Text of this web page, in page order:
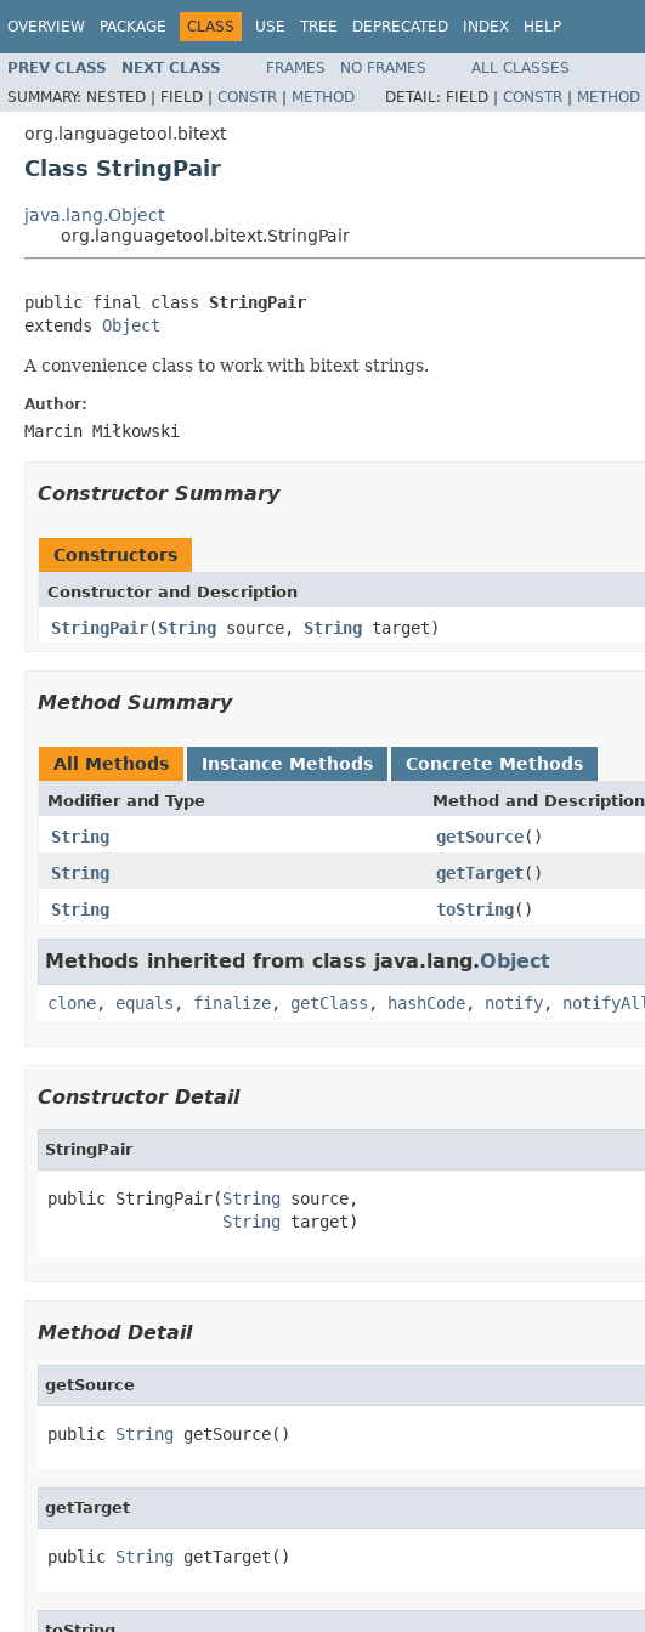
OVERVIEW PACKAGE CLASS USE TREE DEPRECATED INDEX HELP
PREV CLASS NEXT CLASS FRAMES NO FRAMES
ALL CLASSES
SUMMARY: NESTED | FIELD | CONSTR | METHOD DETAIL: FIELD | CONSTR | METHOD
org.languagetool.bitext
Class StringPair
java.lang.Object
org.languagetool.bitext.StringPair
public final class StringPair
extends Object
A convenience class to work with bitext strings.
Author:
Marcin Miłkowski
Constructor Summary
Constructors
Constructor and Description
StringPair(String source, String target)
Method Summary
All Methods Instance Methods Concrete Methods
Modifier and Type Method and Description
String getSource()
String
getTarget()
String
toString()
Methods inherited from class java.lang.Object
clone, equals , finalize, getClass , hashCode, notify, notifyAll
Constructor Detail
StringPair
public StringPair(String source,
String target)
Method Detail
getSource
public String getSource()
getTarget
public String getTarget()